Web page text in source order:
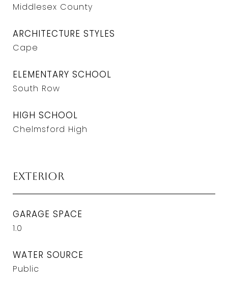
Middlesex County
ARCHITECTURE STYLES
Cape
ELEMENTARY SCHOOL
South Row
HIGH SCHOOL
Chelmsford High
Exterior
GARAGE SPACE
1.0
WATER SOURCE
Public